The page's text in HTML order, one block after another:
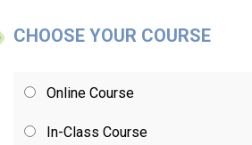
CHOOSE YOUR COURSE
Online Course
In-Class Course